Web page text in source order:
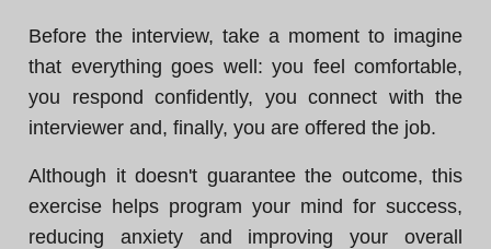
Before the interview, take a moment to imagine
that everything goes well: you feel comfortable,
you respond confidently, you connect with the
interviewer and, finally, you are offered the job.
Although it doesn't guarantee the outcome, this
exercise helps program your mind for success,
reducing anxiety and improving your overall